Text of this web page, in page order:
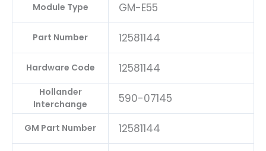
Module Type GM-E55
Part Number 12581144
Hardware Code 12581144
Hollander
Interchange
590-07145
GM Part Number 12581144